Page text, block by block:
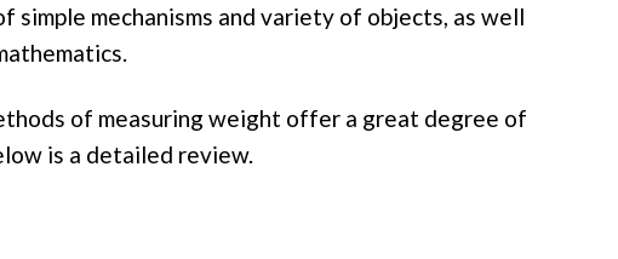
simple mechanisms and variety of objects, as well
of measuring weight offer a great degree of
is a detailed review.